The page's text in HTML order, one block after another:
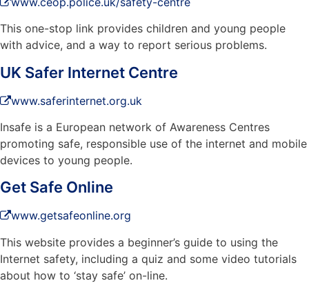
This one-stop link provides children and young people
with advice, and a way to report serious problems.
UK Safer Internet Centre
www.saferinternet.org.uk
Insafe is a European network of Awareness Centres
promoting safe, responsible use of the internet and mobile
devices to young people.
Get Safe Online
www.getsafeonline.org
This website provides a beginner’s guide to using the
Internet safety, including a quiz and some video tutorials
about how to ‘stay safe’ on-line.